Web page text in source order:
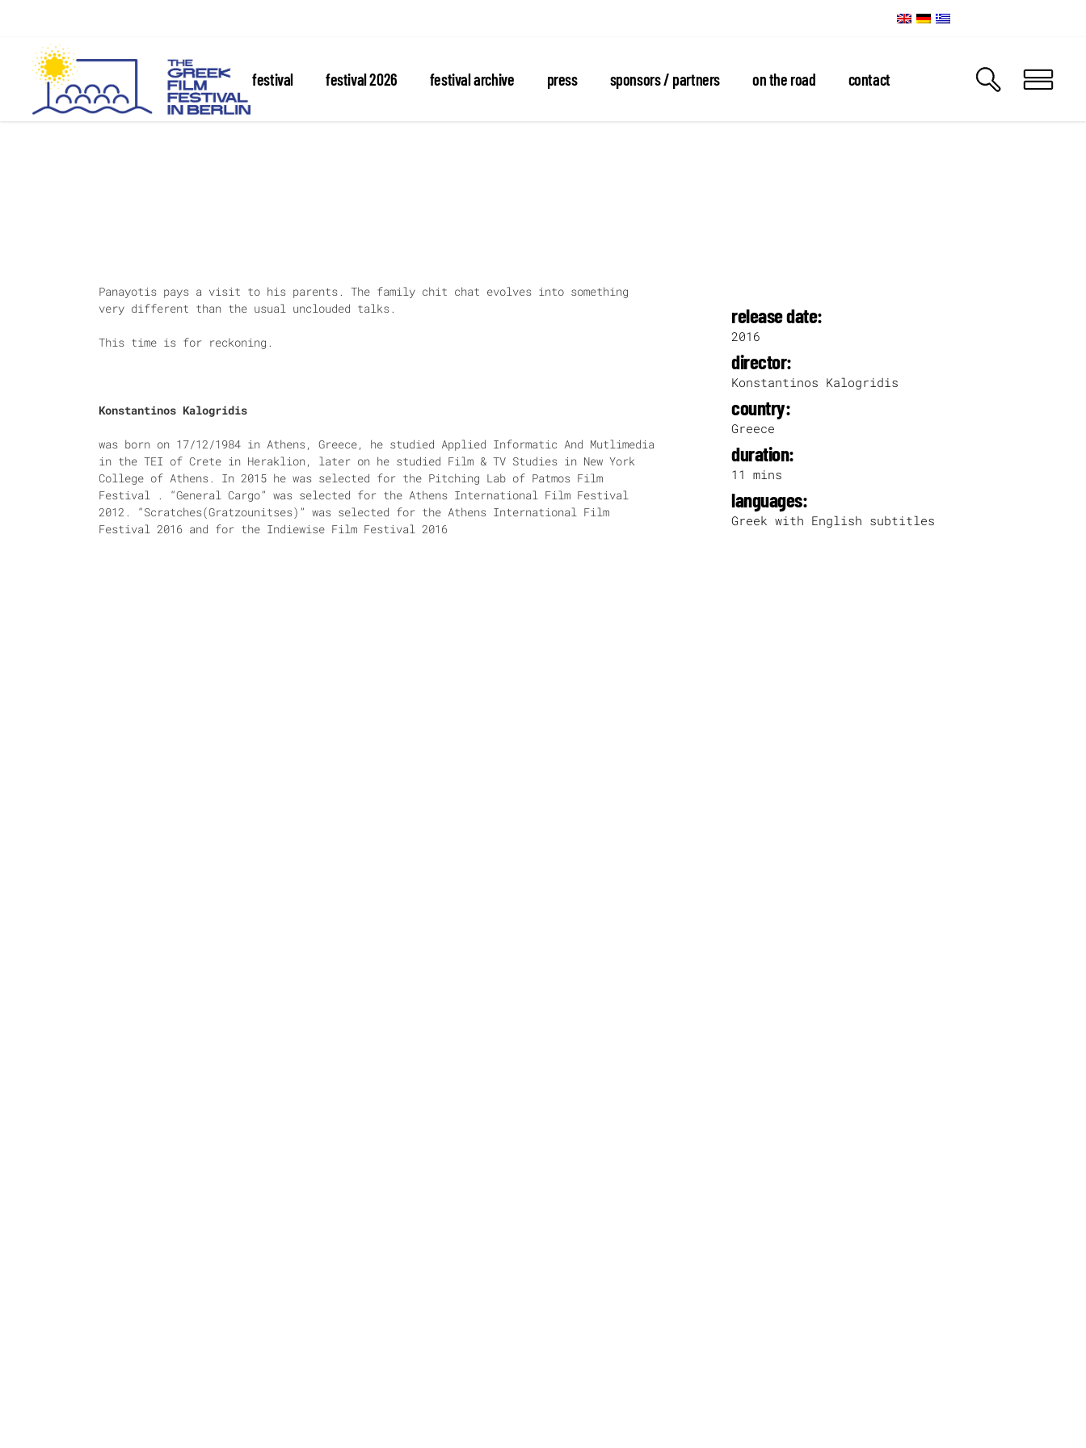
about the festival festival 2026 festival archive press sponsors / partners on the road contact
Panayotis pays a visit to his parents. The family chit chat evolves into something
very different than the usual unclouded talks.
This time is for reckoning.
Konstantinos Kalogridis
was born on 17/12/1984 in Athens, Greece, he studied Applied Informatic And Mutlimedia
in the TEI of Crete in Heraklion, later on he studied Film & TV Studies in New York
College of Athens. In 2015 he was selected for the Pitching Lab of Patmos Film
Festival . “General Cargo” was selected for the Athens International Film Festival
2012. “Scratches(Gratzounitses)” was selected for the Athens International Film
Festival 2016 and for the Indiewise Film Festival 2016
release date:
2016
director:
Konstantinos Kalogridis
country:
Greece
duration:
11 mins
languages:
Greek with English subtitles